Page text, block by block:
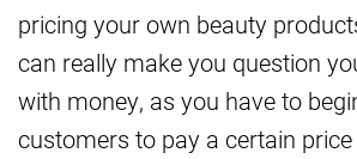
pricing your own beauty
can really make you question
with money, as you have to
customers to pay a certain